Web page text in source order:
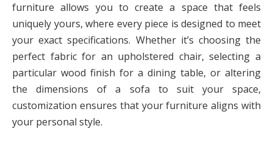
furniture allows you to create a space that feels
uniquely yours, where every piece is designed to meet
your exact specifications. Whether it’s choosing the
perfect fabric for an upholstered chair, selecting a
particular wood finish for a dining table, or altering
the dimensions of a sofa to suit your space,
customization ensures that your furniture aligns with
your personal style.